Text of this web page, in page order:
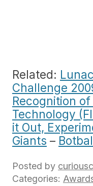
Related:
Challenge
Recognition
Technology
it Out,
Giants –
Posted by
Categories: